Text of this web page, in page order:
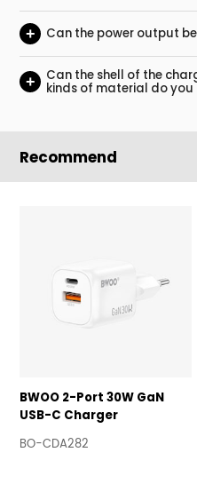
Can the power output
+
Can the shell of the
kinds of material do you
+
Recommend
BWOO 2-Port 30W GaN
USB-C Charger
BO-CDA282